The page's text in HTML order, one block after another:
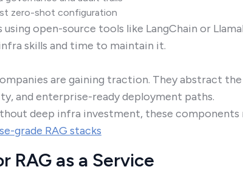
zero-shot configuration
open-source tools like LangChain or
skills and time to maintain it.
are gaining traction. They abstract
and enterprise-ready deployment paths.
deep infra investment, these components
grade RAG stacks
RAG as a Service